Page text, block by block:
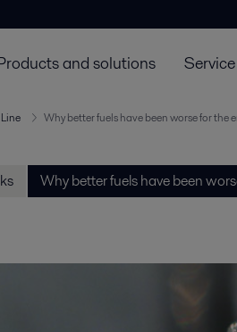
and solutions
Why better fuels have been worse for the
Why better fuels have been